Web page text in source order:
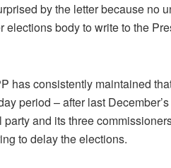
by the letter because no
elections body to write to the
has consistently maintained
period – after last
party and its three
to delay the elections.